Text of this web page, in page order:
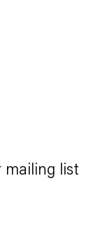
mailing list